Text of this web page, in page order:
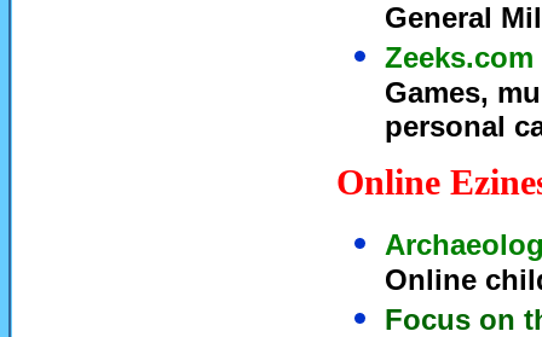
General
Zeeks.com
Games,
personal
Online
Online
Focus on